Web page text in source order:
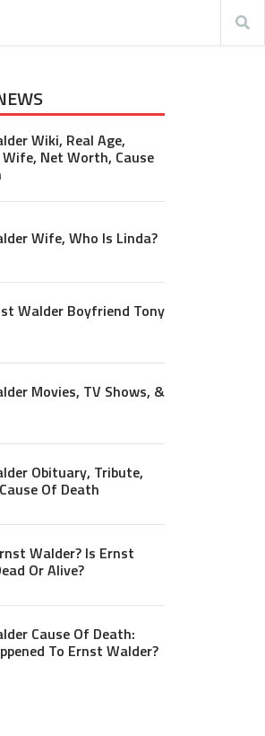
Wiki, Real Age,
Wife, Net Worth, Cause
Wife, Who Is Linda?
Walder Boyfriend Tony
Movies, TV Shows, &
Obituary, Tribute,
Of Death
Walder? Is Ernst
Or Alive?
Cause Of Death:
To Ernst Walder?